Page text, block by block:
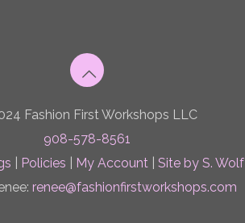
Fashion First Workshops LLC
908-578-8561
Policies My Account |Site by S. Wolf
renee@fashionfirstworkshops.com